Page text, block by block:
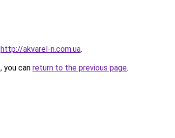
http://akvarel-n.com.ua.
you can return to the previous page.